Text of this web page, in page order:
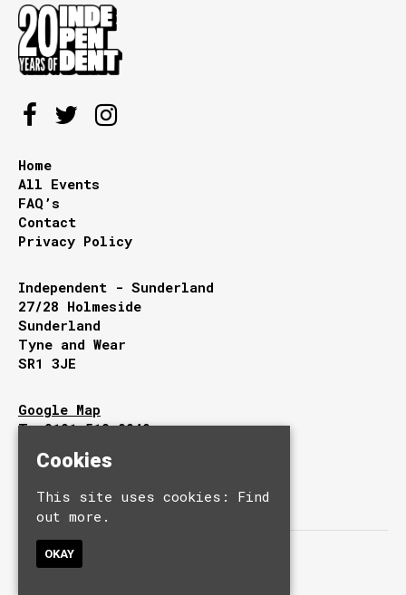
Home
All Events
FAQ’s
Contact
Privacy Policy
Independent - Sunderland
27/28 Holmeside
Sunderland
Tyne and Wear
SR1 3JE
Google Map
T:0191 510 9949
info@independentsunderland.com
© Independent.
Cookies
This site uses cookies: Find
out more.
OKAY